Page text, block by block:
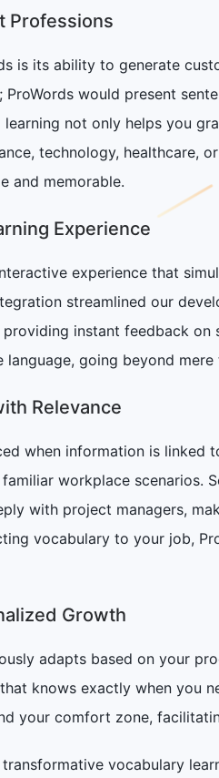
Professions
is its ability to generate
would present
not only helps you
technology,
and memorable.
Experience
experience that
streamlined our
instant feedback
going beyond
Relevance
when information is linked
workplace scenarios.
with project managers,
vocabulary to your job,
Growth
adapts based on your
knows exactly when you
your comfort zone,
vocabulary